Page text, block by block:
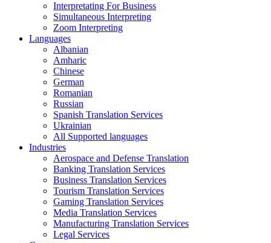
Interpretating For Business
Simultaneous Interpreting
Zoom Interpreting
Languages
Albanian
Amharic
Chinese
German
Romanian
Russian
Spanish Translation Services
Ukrainian
All Supported languages
Industries
Aerospace and Defense Translation
Banking Translation Services
Business Translation Services
Tourism Translation Services
Gaming Translation Services
Media Translation Services
Manufacturing Translation Services
Legal Services